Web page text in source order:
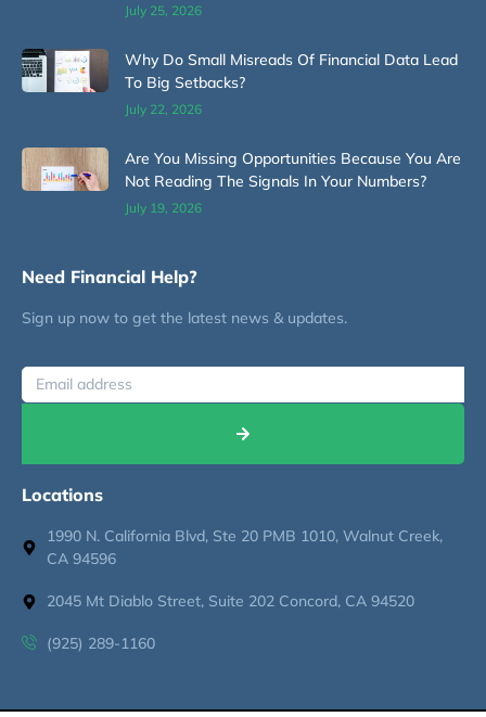
July 25, 2026
Why Do Small Misreads Of Financial Data Lead
To Big Setbacks?
July 22, 2026
Are You Missing Opportunities Because You Are
Not Reading The Signals In Your Numbers?
July 19, 2026
Need Financial Help?
Sign up now to get the latest news & updates.
Locations
1990 N. California Blvd, Ste 20 PMB 1010, Walnut Creek,
CA 94596
2045 Mt Diablo Street, Suite 202 Concord, CA 94520
(925) 289-1160